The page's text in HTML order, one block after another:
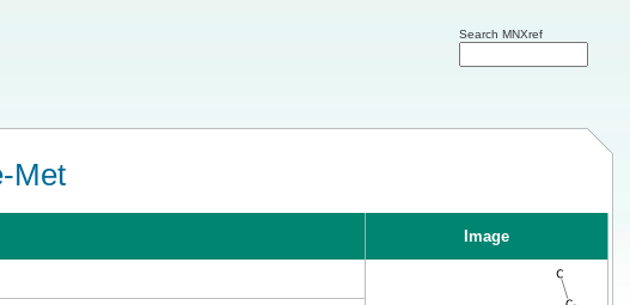
Search MNXref
Met
Image